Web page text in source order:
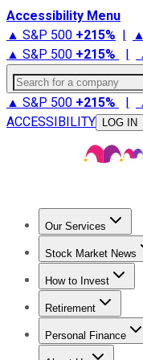
Accessibility Menu
▲ S&P 500 +215% |
▲ S&P 500 +215% |
Search for a company
▲ S&P 500 +215% |
ACCESSIBILITY
LOG IN
Our Services
Stock
Stock Market News
Trending News
How to Invest
How to Invest
Retirement
Retirement News
Personal Finance
Best Credit Cards